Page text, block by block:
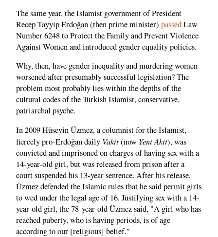
The same year, the Islamist government of President
Recep Tayyip Erdoğan (then prime minister) passedLaw
Number 6248 to Protect the Family and Prevent Violence
Against Women and introduced gender equality policies.
Why, then, have gender inequality and murdering women
worsened after presumably successful legislation? The
problem most probably lies within the depths of the
cultural codes of the Turkish Islamist, conservative,
patriarchal psyche.
In 2009 Hüseyin Üzmez, a columnist for the Islamist,
fiercely pro-Erdoğan daily Vakit(now Yeni Akit), was
convicted and imprisoned on charges of having sex with a
14-year-old girl, but was released from prison after a
court suspended his 13-year sentence. After his release,
Üzmez defended the Islamic rules that he said permit girls
to wed under the legal age of 16. Justifying sex with a 14-
year-old girl, the 78-year-old Üzmez said, "A girl who has
reached puberty, who is having periods, is of age
according to our [religious] belief."